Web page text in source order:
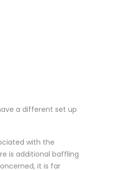
a different set up
with the
is additional baffling
it is far